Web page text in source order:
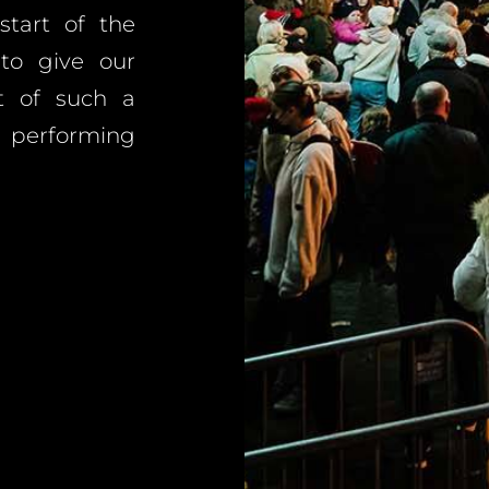
of the
to give our
of such a
performing